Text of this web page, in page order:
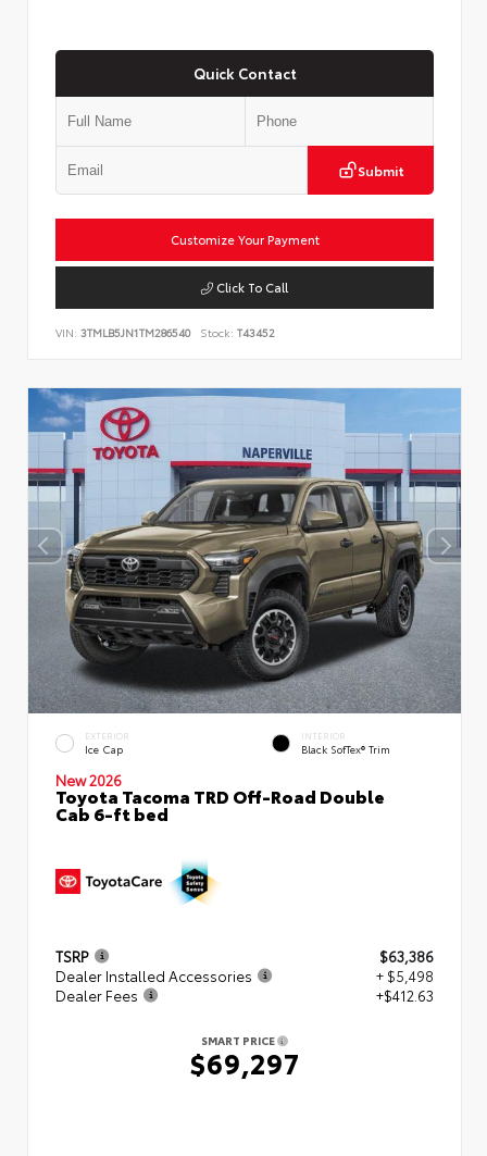
Quick Contact
Submit
Customize Your Payment
Click To Call
VIN: 3TMLB5JN1TM286540 Stock: T43452
EXTERIOR
Ice Cap
INTERIOR
Black SofTex® Trim
New 2026
Toyota Tacoma TRD Off-Road Double
Cab 6-ft bed
TSRP
$63,386
Dealer Installed Accessories
+ $5,498
Dealer Fees
+$412.63
SMART PRICE
$69,297